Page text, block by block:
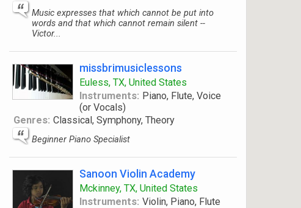
Music expresses that which cannot be put into
words and that which cannot remain silent --
Victor...
missbrimusiclessons
Euless, TX, United States
Instruments: Piano, Flute, Voice
(or Vocals)
Genres: Classical, Symphony, Theory
Beginner Piano Specialist
Sanoon Violin Academy
Mckinney, TX, United States
Instruments: Violin, Piano, Flute